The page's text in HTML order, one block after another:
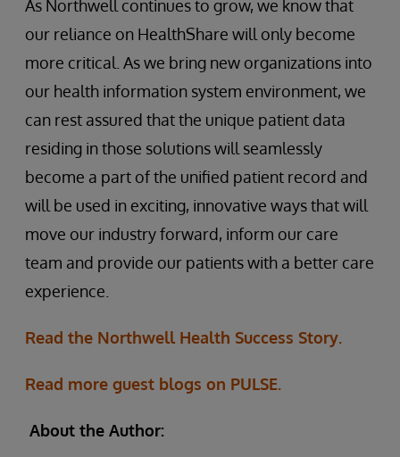
As Northwell continues to grow, we know that
our reliance on HealthShare will only become
more critical. As we bring new organizations into
our health information system environment, we
can rest assured that the unique patient data
residing in those solutions will seamlessly
become a part of the unified patient record and
will be used in exciting, innovative ways that will
move our industry forward, inform our care
team and provide our patients with a better care
experience.
Read the Northwell Health Success Story.
Read more guest blogs on PULSE.
About the Author: